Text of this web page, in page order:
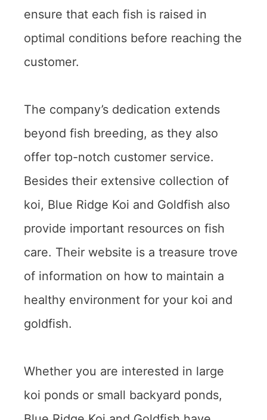
ensure that each fish is raised in
optimal conditions before reaching the
customer.
The company’s dedication extends
beyond fish breeding, as they also
offer top-notch customer service.
Besides their extensive collection of
koi, Blue Ridge Koi and Goldfish also
provide important resources on fish
care. Their website is a treasure trove
of information on how to maintain a
healthy environment for your koi and
goldfish.
Whether you are interested in large
koi ponds or small backyard ponds,